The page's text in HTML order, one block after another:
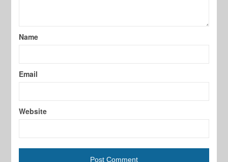
Name
Email
Website